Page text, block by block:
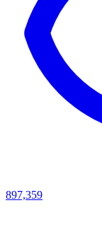
897,359